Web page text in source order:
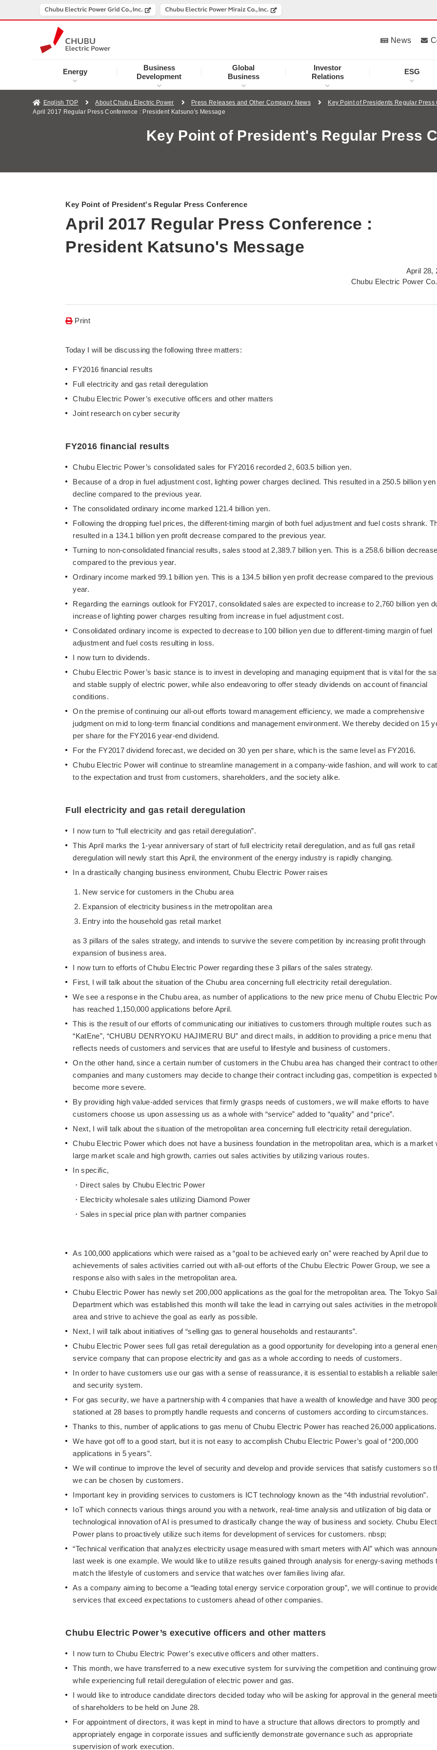
Energy
Business
Development
Global
Business
Investor
Relations
ESG
News
English TOP About Chubu Electric Power Press Releases and Other Company News
Key Point of Presidents Regular Press
April 2017 Regular Press Conference : President Katsuno's Message
Key Point of President's Regular Press
Key Point of President's Regular Press Conference
April 2017 Regular Press Conference :
President Katsuno's Message
April 28,
Chubu Electric Power
Print
Today I will be discussing the following three matters:
FY2016 financial results
Full electricity and gas retail deregulation
Chubu Electric Power’s executive officers and other matters
Joint research on cyber security
FY2016 financial results
Chubu Electric Power’s consolidated sales for FY2016 recorded 2, 603.5 billion yen.
Because of a drop in fuel adjustment cost, lighting power charges declined. This resulted in a 250.5 billion yen
decline compared to the previous year.
The consolidated ordinary income marked 121.4 billion yen.
Following the dropping fuel prices, the different-timing margin of both fuel adjustment and fuel costs shrank.
resulted in a 134.1 billion yen profit decrease compared to the previous year.
Turning to non-consolidated financial results, sales stood at 2,389.7 billion yen. This is a 258.6 billion decrease
compared to the previous year.
Ordinary income marked 99.1 billion yen. This is a 134.5 billion yen profit decrease compared to the previous
year.
Regarding the earnings outlook for FY2017, consolidated sales are expected to increase to 2,760 billion yen
increase of lighting power charges resulting from increase in fuel adjustment cost.
Consolidated ordinary income is expected to decrease to 100 billion yen due to different-timing margin of fuel
adjustment and fuel costs resulting in loss.
I now turn to dividends.
Chubu Electric Power’s basic stance is to invest in developing and managing equipment that is vital for the
and stable supply of electric power, while also endeavoring to offer steady dividends on account of financial
conditions.
On the premise of continuing our all-out efforts toward management efficiency, we made a comprehensive
judgment on mid to long-term financial conditions and management environment. We thereby decided on 15
per share for the FY2016 year-end dividend.
For the FY2017 dividend forecast, we decided on 30 yen per share, which is the same level as FY2016.
Chubu Electric Power will continue to streamline management in a company-wide fashion, and will work to
to the expectation and trust from customers, shareholders, and the society alike.
Full electricity and gas retail deregulation
I now turn to “full electricity and gas retail deregulation”.
This April marks the 1-year anniversary of start of full electricity retail deregulation, and as full gas retail
deregulation will newly start this April, the environment of the energy industry is rapidly changing.
In a drastically changing business environment, Chubu Electric Power raises
New service for customers in the Chubu area
Expansion of electricity business in the metropolitan area
Entry into the household gas retail market
as 3 pillars of the sales strategy, and intends to survive the severe competition by increasing profit through
expansion of business area.
I now turn to efforts of Chubu Electric Power regarding these 3 pillars of the sales strategy.
First, I will talk about the situation of the Chubu area concerning full electricity retail deregulation.
We see a response in the Chubu area, as number of applications to the new price menu of Chubu Electric
has reached 1,150,000 applications before April.
This is the result of our efforts of communicating our initiatives to customers through multiple routes such as
“KatEne”, “CHUBU DENRYOKU HAJIMERU BU” and direct mails, in addition to providing a price menu that
reflects needs of customers and services that are useful to lifestyle and business of customers.
On the other hand, since a certain number of customers in the Chubu area has changed their contract to other
companies and many customers may decide to change their contract including gas, competition is expected
become more severe.
By providing high value-added services that firmly grasps needs of customers, we will make efforts to have
customers choose us upon assessing us as a whole with “service” added to “quality” and “price”.
Next, I will talk about the situation of the metropolitan area concerning full electricity retail deregulation.
Chubu Electric Power which does not have a business foundation in the metropolitan area, which is a market
large market scale and high growth, carries out sales activities by utilizing various routes.
In specific,
Direct sales by Chubu Electric Power
Electricity wholesale sales utilizing Diamond Power
Sales in special price plan with partner companies
As 100,000 applications which were raised as a “goal to be achieved early on” were reached by April due to
achievements of sales activities carried out with all-out efforts of the Chubu Electric Power Group, we see a
response also with sales in the metropolitan area.
Chubu Electric Power has newly set 200,000 applications as the goal for the metropolitan area. The Tokyo
Department which was established this month will take the lead in carrying out sales activities in the
area and strive to achieve the goal as early as possible.
Next, I will talk about initiatives of “selling gas to general households and restaurants”.
Chubu Electric Power sees full gas retail deregulation as a good opportunity for developing into a general
service company that can propose electricity and gas as a whole according to needs of customers.
In order to have customers use our gas with a sense of reassurance, it is essential to establish a reliable
and security system.
For gas security, we have a partnership with 4 companies that have a wealth of knowledge and have 300
stationed at 28 bases to promptly handle requests and concerns of customers according to circumstances.
Thanks to this, number of applications to gas menu of Chubu Electric Power has reached 26,000 applications.
We have got off to a good start, but it is not easy to accomplish Chubu Electric Power’s goal of “200,000
applications in 5 years”.
We will continue to improve the level of security and develop and provide services that satisfy customers so
we can be chosen by customers.
Important key in providing services to customers is ICT technology known as the “4th industrial revolution”.
IoT which connects various things around you with a network, real-time analysis and utilization of big data or
technological innovation of AI is presumed to drastically change the way of business and society. Chubu
Power plans to proactively utilize such items for development of services for customers. nbsp;
“Technical verification that analyzes electricity usage measured with smart meters with AI” which was
last week is one example. We would like to utilize results gained through analysis for energy-saving methods
match the lifestyle of customers and service that watches over families living afar.
As a company aiming to become a “leading total energy service corporation group”, we will continue to
services that exceed expectations to customers ahead of other companies.
Chubu Electric Power’s executive officers and other matters
I now turn to Chubu Electric Power’s executive officers and other matters.
This month, we have transferred to a new executive system for surviving the competition and continuing
while experiencing full retail deregulation of electric power and gas.
I would like to introduce candidate directors decided today who will be asking for approval in the general
of shareholders to be held on June 28.
For appointment of directors, it was kept in mind to have a structure that allows directors to promptly and
appropriately engage in corporate issues and sufficiently demonstrate governance such as appropriate
supervision of work execution.